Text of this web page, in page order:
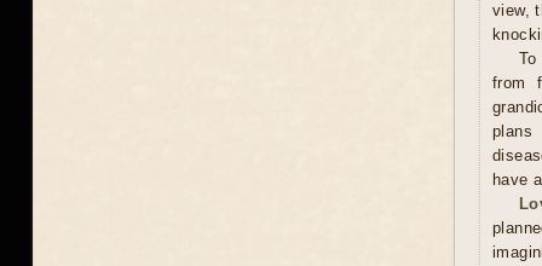
view,
from
plans
have